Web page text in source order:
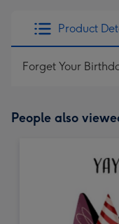
Product
Forget Your
People also